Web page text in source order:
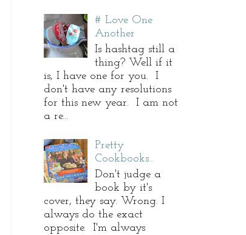
# Love One
Another
Is hashtag still a
thing? Well if it
is, I have one for you. I
don't have any resolutions
for this new year. I am not
a re...
Pretty
Cookbooks...
Don't judge a
book by it's
cover, they say. Wrong. I
always do the exact
opposite. I'm always